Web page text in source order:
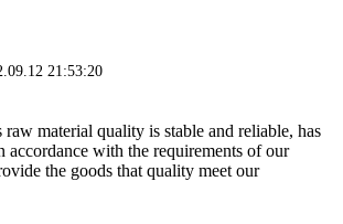
21:53:20
raw material quality is stable and reliable, has
accordance with the requirements of our
the goods that quality meet our